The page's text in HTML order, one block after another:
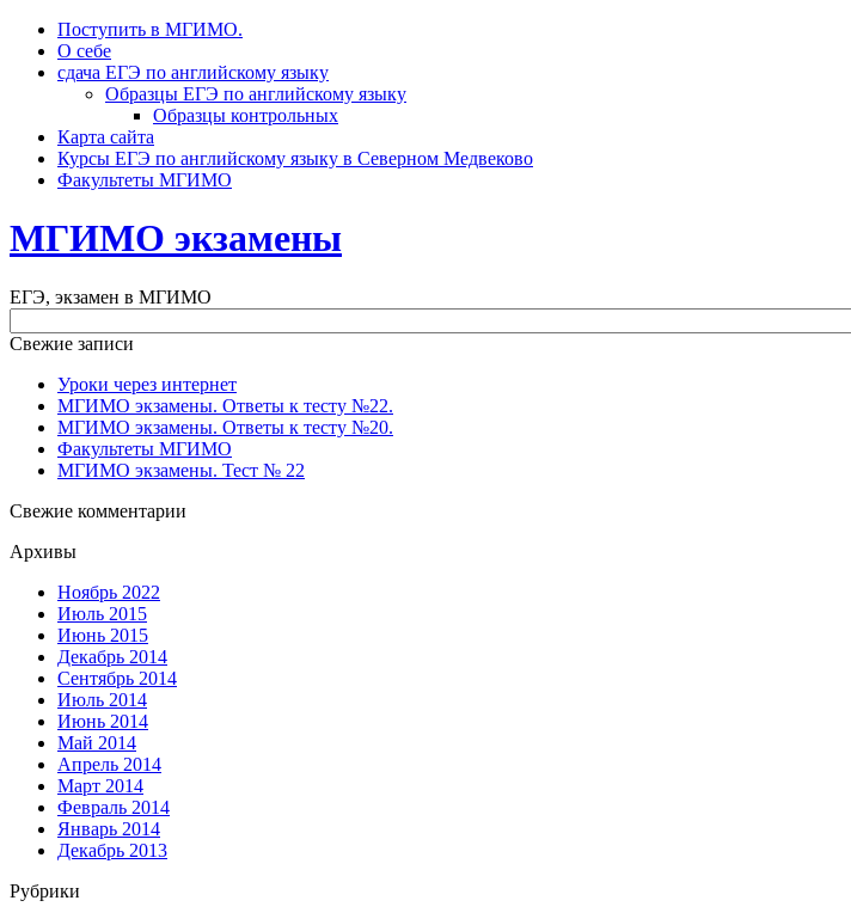
Поступить в МГИМО.
О себе
сдача ЕГЭ по английскому языку
Образцы ЕГЭ по английскому языку
Образцы контрольных
Карта сайта
Курсы ЕГЭ по английскому языку в Северном Медвеково
Факультеты МГИМО
МГИМО экзамены
ЕГЭ, экзамен в МГИМО
Свежие записи
Уроки через интернет
МГИМО экзамены. Ответы к тесту №22.
МГИМО экзамены. Ответы к тесту №20.
Факультеты МГИМО
МГИМО экзамены. Тест № 22
Свежие комментарии
Архивы
Ноябрь 2022
Июль 2015
Июнь 2015
Декабрь 2014
Сентябрь 2014
Июль 2014
Июнь 2014
Май 2014
Апрель 2014
Март 2014
Февраль 2014
Январь 2014
Декабрь 2013
Рубрики